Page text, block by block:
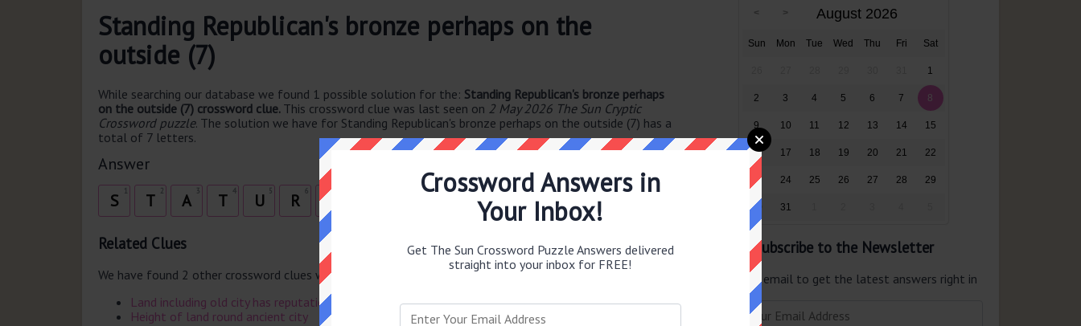
Standing Republican's bronze perhaps on the
outside (7)
While searching our database we found 1 possible solution for the: Standing Republican's bronze perhaps
on the outside (7) crossword clue. This crossword clue was last seen on 2 May 2026 The Sun Cryptic
Crossword puzzle. The solution we have for Standing Republican's bronze perhaps on the outside (7) has a
total of 7 letters.
Answer
S 2
T 3
A 4
T 5
U 6
R E
Related Clues
We have found 2 other crossword clues with the same answer.
Land including old city has reputation
Height of land round ancient city
August 2026
Sun Mon Tue Wed Thu Fri Sat
1
2 3 4 5 6 7 8
9 10 11 12 13 14 15
16 17 18 19 20 21 22
23 24 25 26 27 28 29
30 31
Subscribe to the Newsletter
Enter your email to get the latest answers right in
your inbox.
Crossword Answers in
Your Inbox!
Get The Sun Crossword Puzzle Answers delivered
straight into your inbox for FREE!